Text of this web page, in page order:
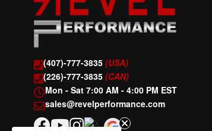
(407)-777-3835 (USA)
(226)-777-3835 (CAN)
Mon - Sat 7:00 AM - 4:00 PM EST
sales@revelperformance.com